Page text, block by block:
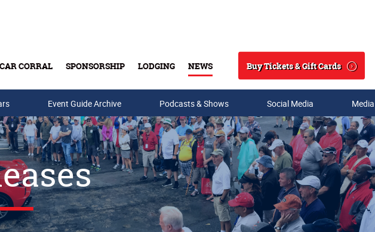
CORRAL SPONSORSHIP LODGING NEWS
Search
Buy Tickets & Gift Cards
Event Guide Archive Podcasts & Shows Social Media